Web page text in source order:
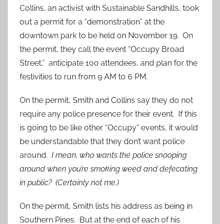
Collins, an activist with Sustainable Sandhills, took
out a permit for a “demonstration” at the
downtown park to be held on November 19. On
the permit, they call the event “Occupy Broad
Street,” anticipate 100 attendees, and plan for the
festivities to run from 9 AM to 6 PM.
On the permit, Smith and Collins say they do not
require any police presence for their event. If this
is going to be like other “Occupy” events, it would
be understandable that they don’t want police
around. I mean, who wants the police snooping
around when you’re smoking weed and defecating
in public? (Certainly not me.)
On the permit, Smith lists his address as being in
Southern Pines. But at the end of each of his